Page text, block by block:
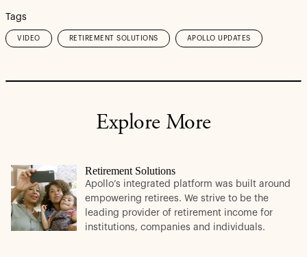
Tags
VIDEO RETIREMENT SOLUTIONS APOLLO UPDATES
Explore More
Retirement Solutions
Apollo’s integrated platform was built around
empowering retirees. We strive to be the
leading provider of retirement income for
institutions, companies and individuals.